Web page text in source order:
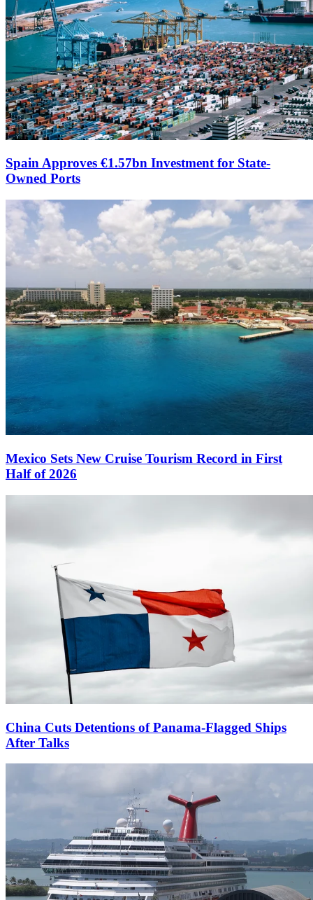
Spain Approves €1.57bn Investment for State-
Owned Ports
Mexico Sets New Cruise Tourism Record in First
Half of 2026
China Cuts Detentions of Panama-Flagged Ships
After Talks